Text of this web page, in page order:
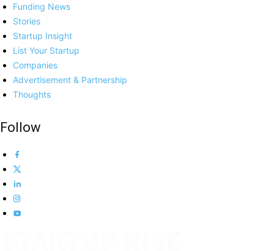
Funding News
Stories
Startup Insight
List Your Startup
Companies
Advertisement & Partnership
Thoughts
Follow